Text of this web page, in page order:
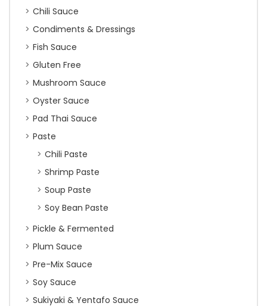
Chili Sauce
Condiments & Dressings
Fish Sauce
Gluten Free
Mushroom Sauce
Oyster Sauce
Pad Thai Sauce
Paste
Chili Paste
Shrimp Paste
Soup Paste
Soy Bean Paste
Pickle & Fermented
Plum Sauce
Pre-Mix Sauce
Soy Sauce
Sukiyaki & Yentafo Sauce